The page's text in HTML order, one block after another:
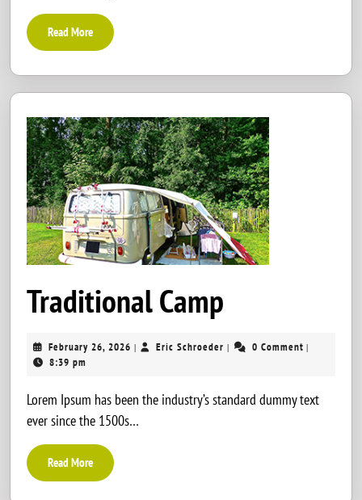
Read MoreRead
More
Traditional Camp
Camp
February 26, 2026 February
| Eric Schroeder Eric
| 0 Comment |
8:39 pm
Lorem Ipsum has been the industry’s standard dummy text
ever since the 1500s…
Read MoreRead
More